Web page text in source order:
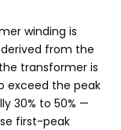
winding is
from the
transformer is
exceed the peak
30% to 50% —
first-peak